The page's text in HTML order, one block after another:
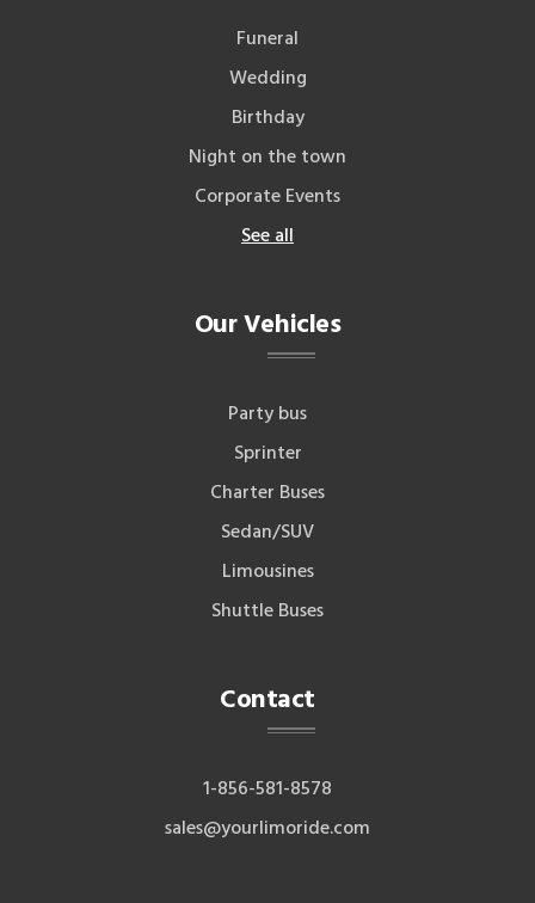
Funeral
Wedding
Birthday
Night on the town
Corporate Events
See all
Our Vehicles
Party bus
Sprinter
Charter Buses
Sedan/SUV
Limousines
Shuttle Buses
Contact
1-856-581-8578
sales@yourlimoride.com